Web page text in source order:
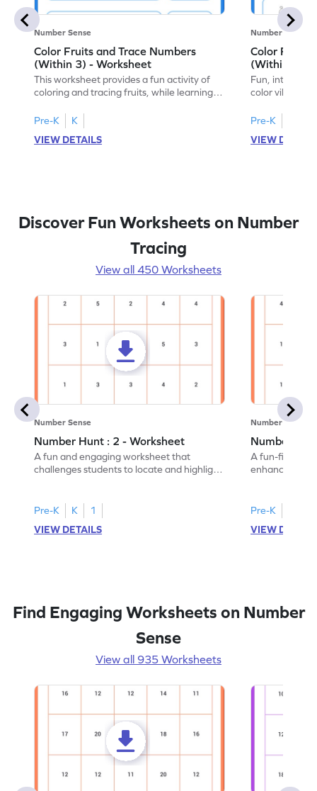
Number Sense
Color Fruits and Trace Numbers
(Within 3) - Worksheet
This worksheet provides a fun activity of
coloring and tracing fruits, while learning
Pre-K
K
VIEW DETAILS
Number Sense
Color Fruits
(Within 5) -
Fun,
color vibrant
Pre-K
VIEW
Discover Fun Worksheets on Number
Tracing
View all 450 Worksheets
Number Sense
Number Hunt : 2 - Worksheet
A fun and engaging worksheet that
challenges students to locate and highlight
Pre-K K
1
VIEW DETAILS
Number Sense
Number
A fun-filled
enhance
Pre-K
VIEW
Find Engaging Worksheets on Number
Sense
View all 935 Worksheets